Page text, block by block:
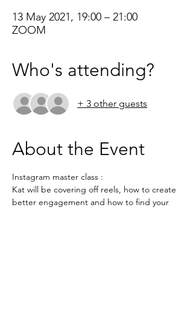
13 May 2021, 19:00 – 21:00
ZOOM
Who's attending?
+ 3 other guests
About the Event
Instagram master class :
Kat will be covering off reels, how to create
better engagement and how to find your